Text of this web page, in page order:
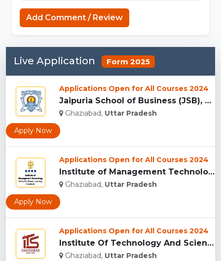
Add Comment / Review
Live Application Form 2025
Applications Open for All Courses 2024
Jaipuria School of Business (JSB), Ghaziabad...
Ghaziabad, Uttar Pradesh
Apply Now
Applications Open for All Courses 2024
Institute of Management Technology Centre for Distance Learn...
Ghaziabad, Uttar Pradesh
Apply Now
Applications Open for All Courses 2024
Institute Of Technology And Science (I.T.S), Ghaziabad ...
Ghaziabad, Uttar Pradesh